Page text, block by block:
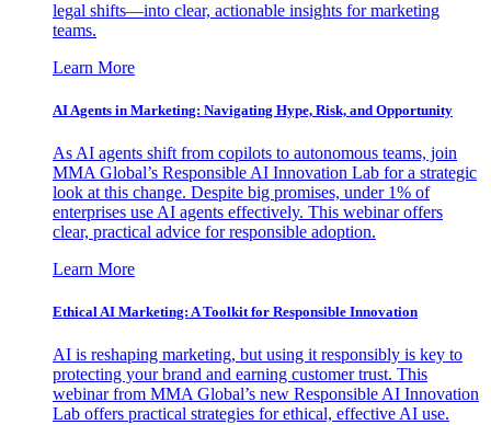
legal shifts—into clear, actionable insights for marketing
teams.
Learn More
AI Agents in Marketing: Navigating Hype, Risk, and Opportunity
As AI agents shift from copilots to autonomous teams, join
MMA Global’s Responsible AI Innovation Lab for a strategic
look at this change. Despite big promises, under 1% of
enterprises use AI agents effectively. This webinar offers
clear, practical advice for responsible adoption.
Learn More
Ethical AI Marketing: A Toolkit for Responsible Innovation
AI is reshaping marketing, but using it responsibly is key to
protecting your brand and earning customer trust. This
webinar from MMA Global’s new Responsible AI Innovation
Lab offers practical strategies for ethical, effective AI use.